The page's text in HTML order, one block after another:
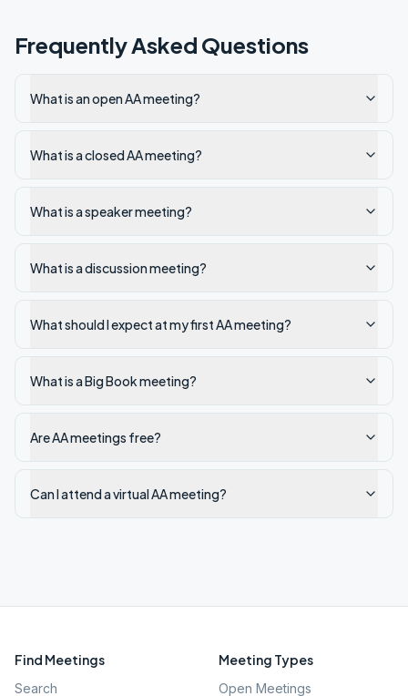
Frequently Asked Questions
What is an open AA meeting?
What is a closed AA meeting?
What is a speaker meeting?
What is a discussion meeting?
What should I expect at my first AA meeting?
What is a Big Book meeting?
Are AA meetings free?
Can I attend a virtual AA meeting?
Find Meetings
Search
Meeting Types
Open Meetings